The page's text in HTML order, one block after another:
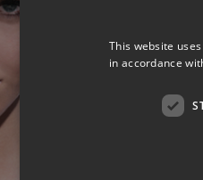
This website
in accordance